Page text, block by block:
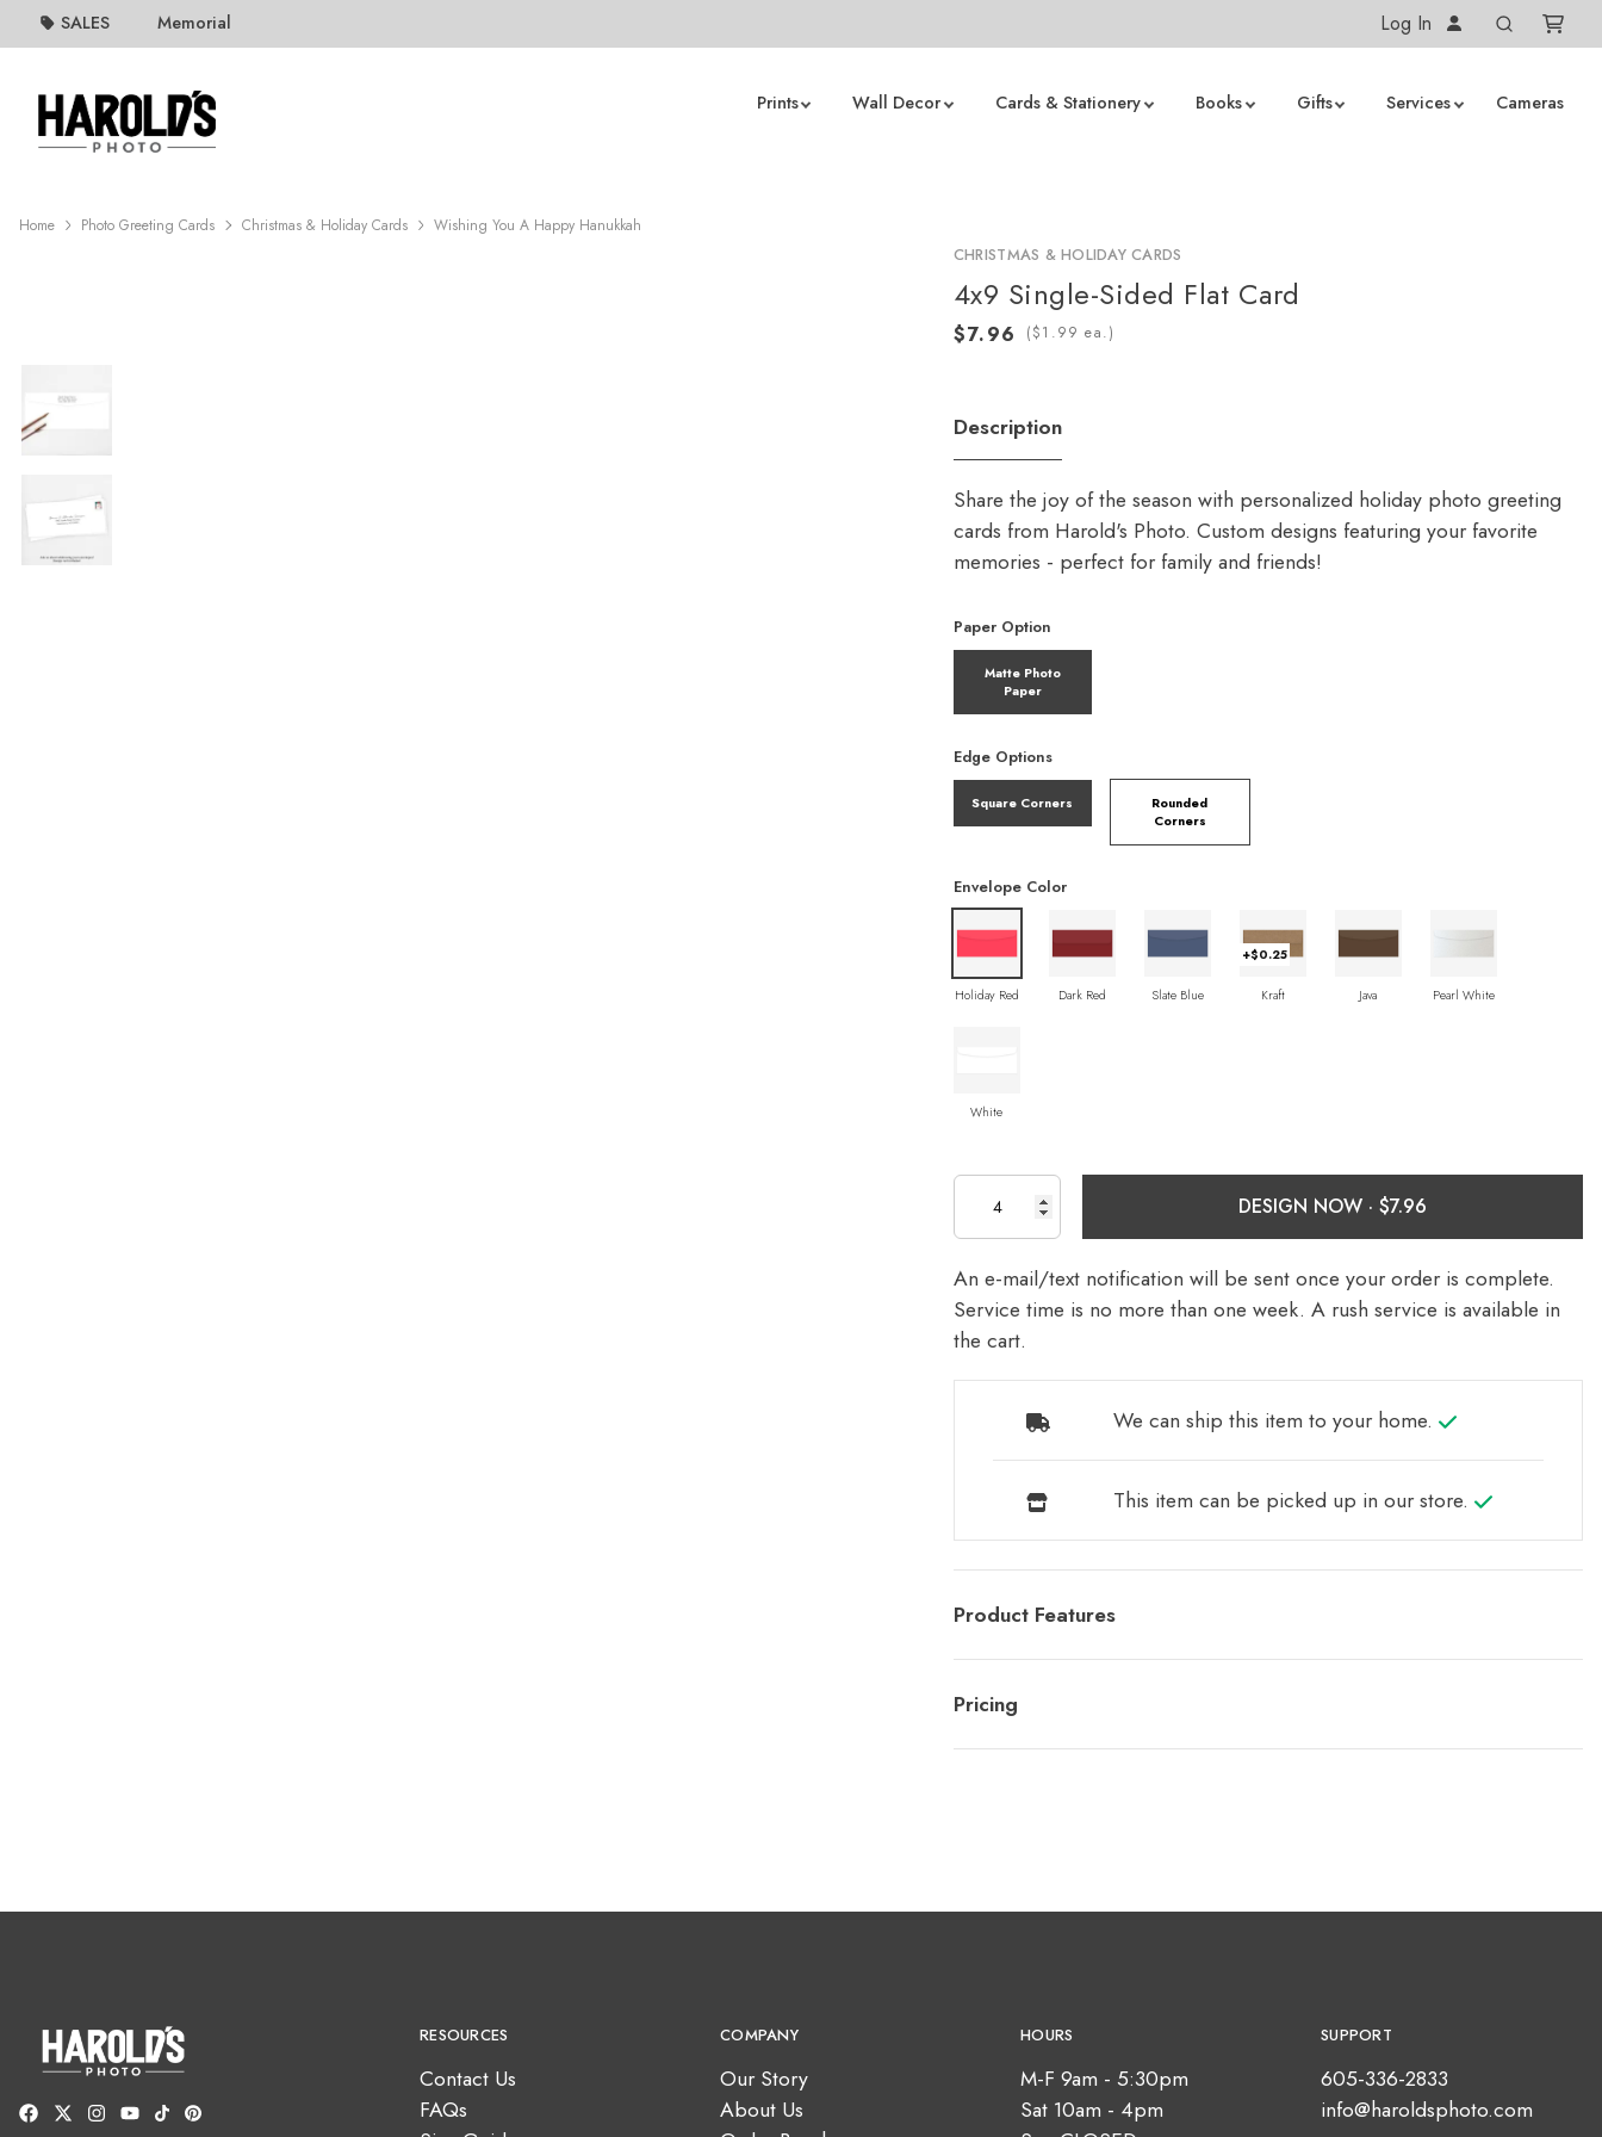
SALES Memorial Log In
Prints Wall Decor Cards & Stationery Books Gifts Services Cameras
Home Photo Greeting Cards Christmas & Holiday Cards Wishing You A Happy Hanukkah
CHRISTMAS & HOLIDAY CARDS
4x9 Single-Sided Flat Card
( ea.)
Description
Share the joy of the season with personalized holiday photo greeting
cards from Harold's Photo. Custom designs featuring your favorite
memories - perfect for family and friends!
Paper Option
Matte Photo
Paper
Edge Options
Square Corners
Rounded
Corners
Envelope Color
Holiday Red Dark Red Slate Blue
+$0.25
Kraft Java Pearl White
White
DESIGN NOW ·
An e-mail/text notification will be sent once your order is complete.
Service time is no more than one week. A rush service is available in
the cart.
We can ship this item to your home.
This item can be picked up in our store.
Product Features
Pricing
RESOURCES
Contact Us
FAQs
COMPANY
Our Story
About Us
HOURS
M-F 9am - 5:30pm
Sat 10am - 4pm
SUPPORT
605-336-2833
info@haroldsphoto.com